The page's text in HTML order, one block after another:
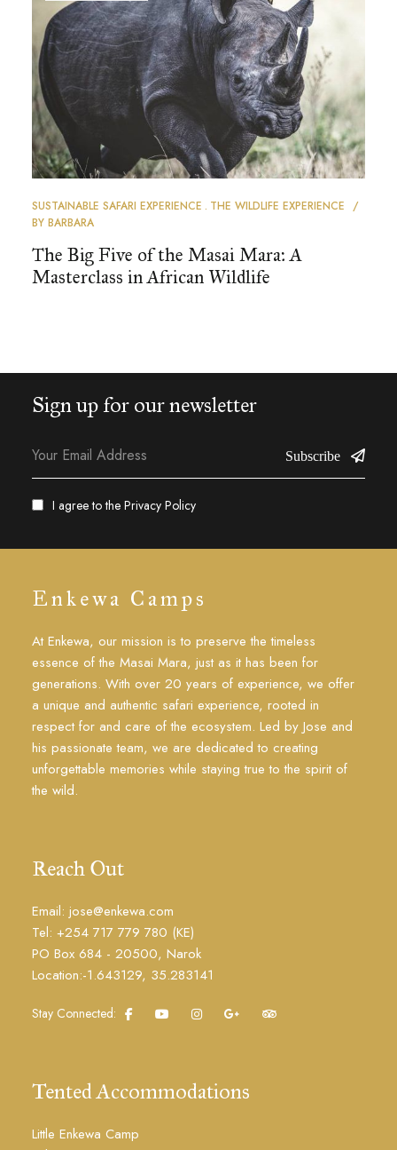
SUSTAINABLE SAFARI EXPERIENCE
THE WILDLIFE EXPERIENCE
BY BARBARA
The Big Five of the Masai Mara: A
Masterclass in African Wildlife
Sign up for our newsletter
Subscribe
I agree to the Privacy Policy
Enkewa Camps
At Enkewa, our mission is to preserve the timeless
essence of the Masai Mara, just as it has been for
generations. With over 20 years of experience, we offer
a unique and authentic safari experience, rooted in
respect for and care of the ecosystem. Led by Jose and
his passionate team, we are dedicated to creating
unforgettable memories while staying true to the spirit of
the wild.
Reach Out
Email: jose@enkewa.com
Tel: +254 717 779 780 (KE)
PO Box 684 - 20500, Narok
Location:-1.643129, 35.283141
Stay Connected:
Tented Accommodations
Little Enkewa Camp